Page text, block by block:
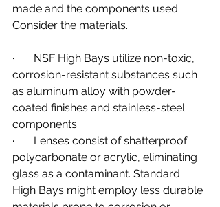
made and the components used.
Consider the materials.
·       NSF High Bays utilize non-toxic,
corrosion-resistant substances such
as aluminum alloy with powder-
coated finishes and stainless-steel
components.
·       Lenses consist of shatterproof
polycarbonate or acrylic, eliminating
glass as a contaminant. Standard
High Bays might employ less durable